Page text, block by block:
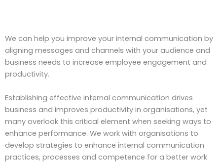
We can help you improve your internal communication by
aligning messages and channels with your audience and
business needs to increase employee engagement and
productivity.
Establishing effective internal communication drives
business and improves productivity in organisations, yet
many overlook this critical element when seeking ways to
enhance performance. We work with organisations to
develop strategies to enhance internal communication
practices, processes and competence for a better work